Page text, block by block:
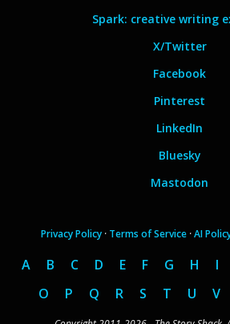
Spark: creative writing
X/Twitter
Facebook
Pinterest
LinkedIn
Bluesky
Mastodon
Privacy Policy · Terms of Service ·AI
A B C D E F G H I
O
P Q R S T U V